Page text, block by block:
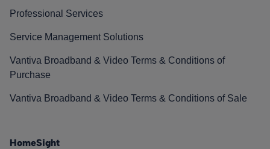
Professional Services
Service Management Solutions
Vantiva Broadband & Video Terms & Conditions of
Purchase
Vantiva Broadband & Video Terms & Conditions of Sale
HomeSight